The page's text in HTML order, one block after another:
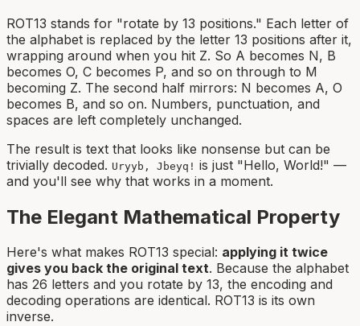
ROT13 stands for "rotate by 13 positions." Each letter of
the alphabet is replaced by the letter 13 positions after it,
wrapping around when you hit Z. So A becomes N, B
becomes O, C becomes P, and so on through to M
becoming Z. The second half mirrors: N becomes A, O
becomes B, and so on. Numbers, punctuation, and
spaces are left completely unchanged.
The result is text that looks like nonsense but can be
trivially decoded. Uryyb, Jbeyq! is just "Hello, World!" —
and you'll see why that works in a moment.
The Elegant Mathematical Property
Here's what makes ROT13 special: applying it twice
gives you back the original text. Because the alphabet
has 26 letters and you rotate by 13, the encoding and
decoding operations are identical. ROT13 is its own
inverse.